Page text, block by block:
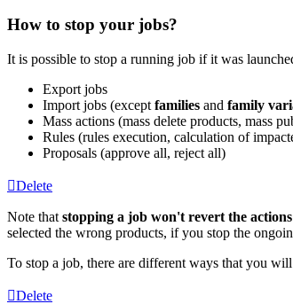
How to stop your jobs?
It is possible to stop a running job if it was
Export jobs
Import jobs (except families and family
Mass actions (mass delete products, mass
Rules (rules execution, calculation of
Proposals (approve all, reject all)
Delete
Note that stopping a job won't revert the actions
selected the wrong products, if you stop the
To stop a job, there are different ways that you will
Delete